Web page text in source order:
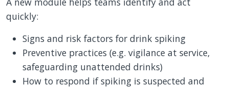
quickly:
Signs and risk factors for drink spiking
Preventive practices (e.g. vigilance at service,
safeguarding unattended drinks)
How to respond if spiking is suspected and